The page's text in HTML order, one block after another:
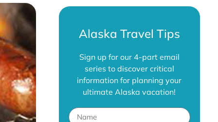
Alaska Travel Tips
Sign up for our 4-part email
series to discover critical
information for planning your
ultimate Alaska vacation!